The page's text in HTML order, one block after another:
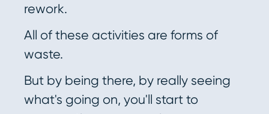
rework.
All of these activities are forms of
waste.
But by being there, by really seeing
what's going on, you'll start to